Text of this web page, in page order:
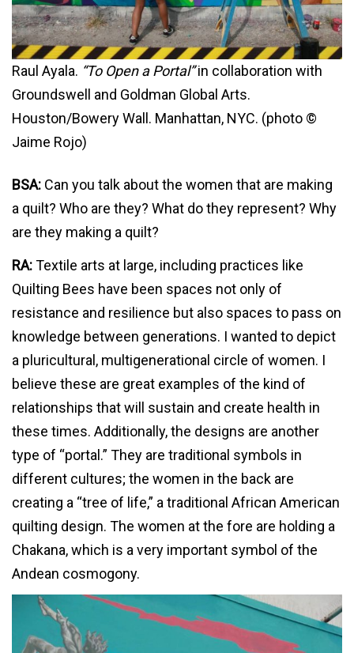
Raul Ayala. “To Open a Portal”in collaboration with
Groundswell and Goldman Global Arts.
Houston/Bowery Wall. Manhattan, NYC. (photo ©
Jaime Rojo)
BSA: Can you talk about the women that are making
a quilt? Who are they? What do they represent? Why
are they making a quilt?
RA:Textile arts at large, including practices like
Quilting Bees have been spaces not only of
resistance and resilience but also spaces to pass on
knowledge between generations. I wanted to depict
a pluricultural, multigenerational circle of women. I
believe these are great examples of the kind of
relationships that will sustain and create health in
these times. Additionally, the designs are another
type of “portal.” They are traditional symbols in
different cultures; the women in the back are
creating a “tree of life,” a traditional African American
quilting design. The women at the fore are holding a
Chakana, which is a very important symbol of the
Andean cosmogony.